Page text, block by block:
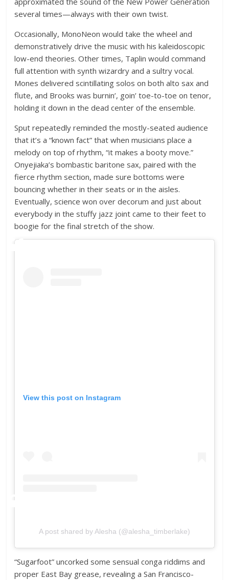
several times—always with their own twist.
Occasionally, MonoNeon would take the wheel and
demonstratively drive the music with his kaleidoscopic
low-end theories. Other times, Taplin would command
full attention with synth wizardry and a sultry vocal.
Mones delivered scintillating solos on both alto sax and
flute, and Brooks was burnin’, goin’ toe-to-toe on tenor,
holding it down in the dead center of the ensemble.
Sput repeatedly reminded the mostly-seated audience
that it’s a “known fact” that when musicians place a
melody on top of rhythm, “it makes a booty move.”
Onyejiaka’s bombastic baritone sax, paired with the
fierce rhythm section, made sure bottoms were
bouncing whether in their seats or in the aisles.
Eventually, science won over decorum and just about
everybody in the stuffy jazz joint came to their feet to
boogie for the final stretch of the show.
View this post on Instagram
A post shared by Alesha (@alesha_timberlake)
“Sugarfoot” uncorked some sensual conga riddims and
proper East Bay grease, revealing a San Francisco-